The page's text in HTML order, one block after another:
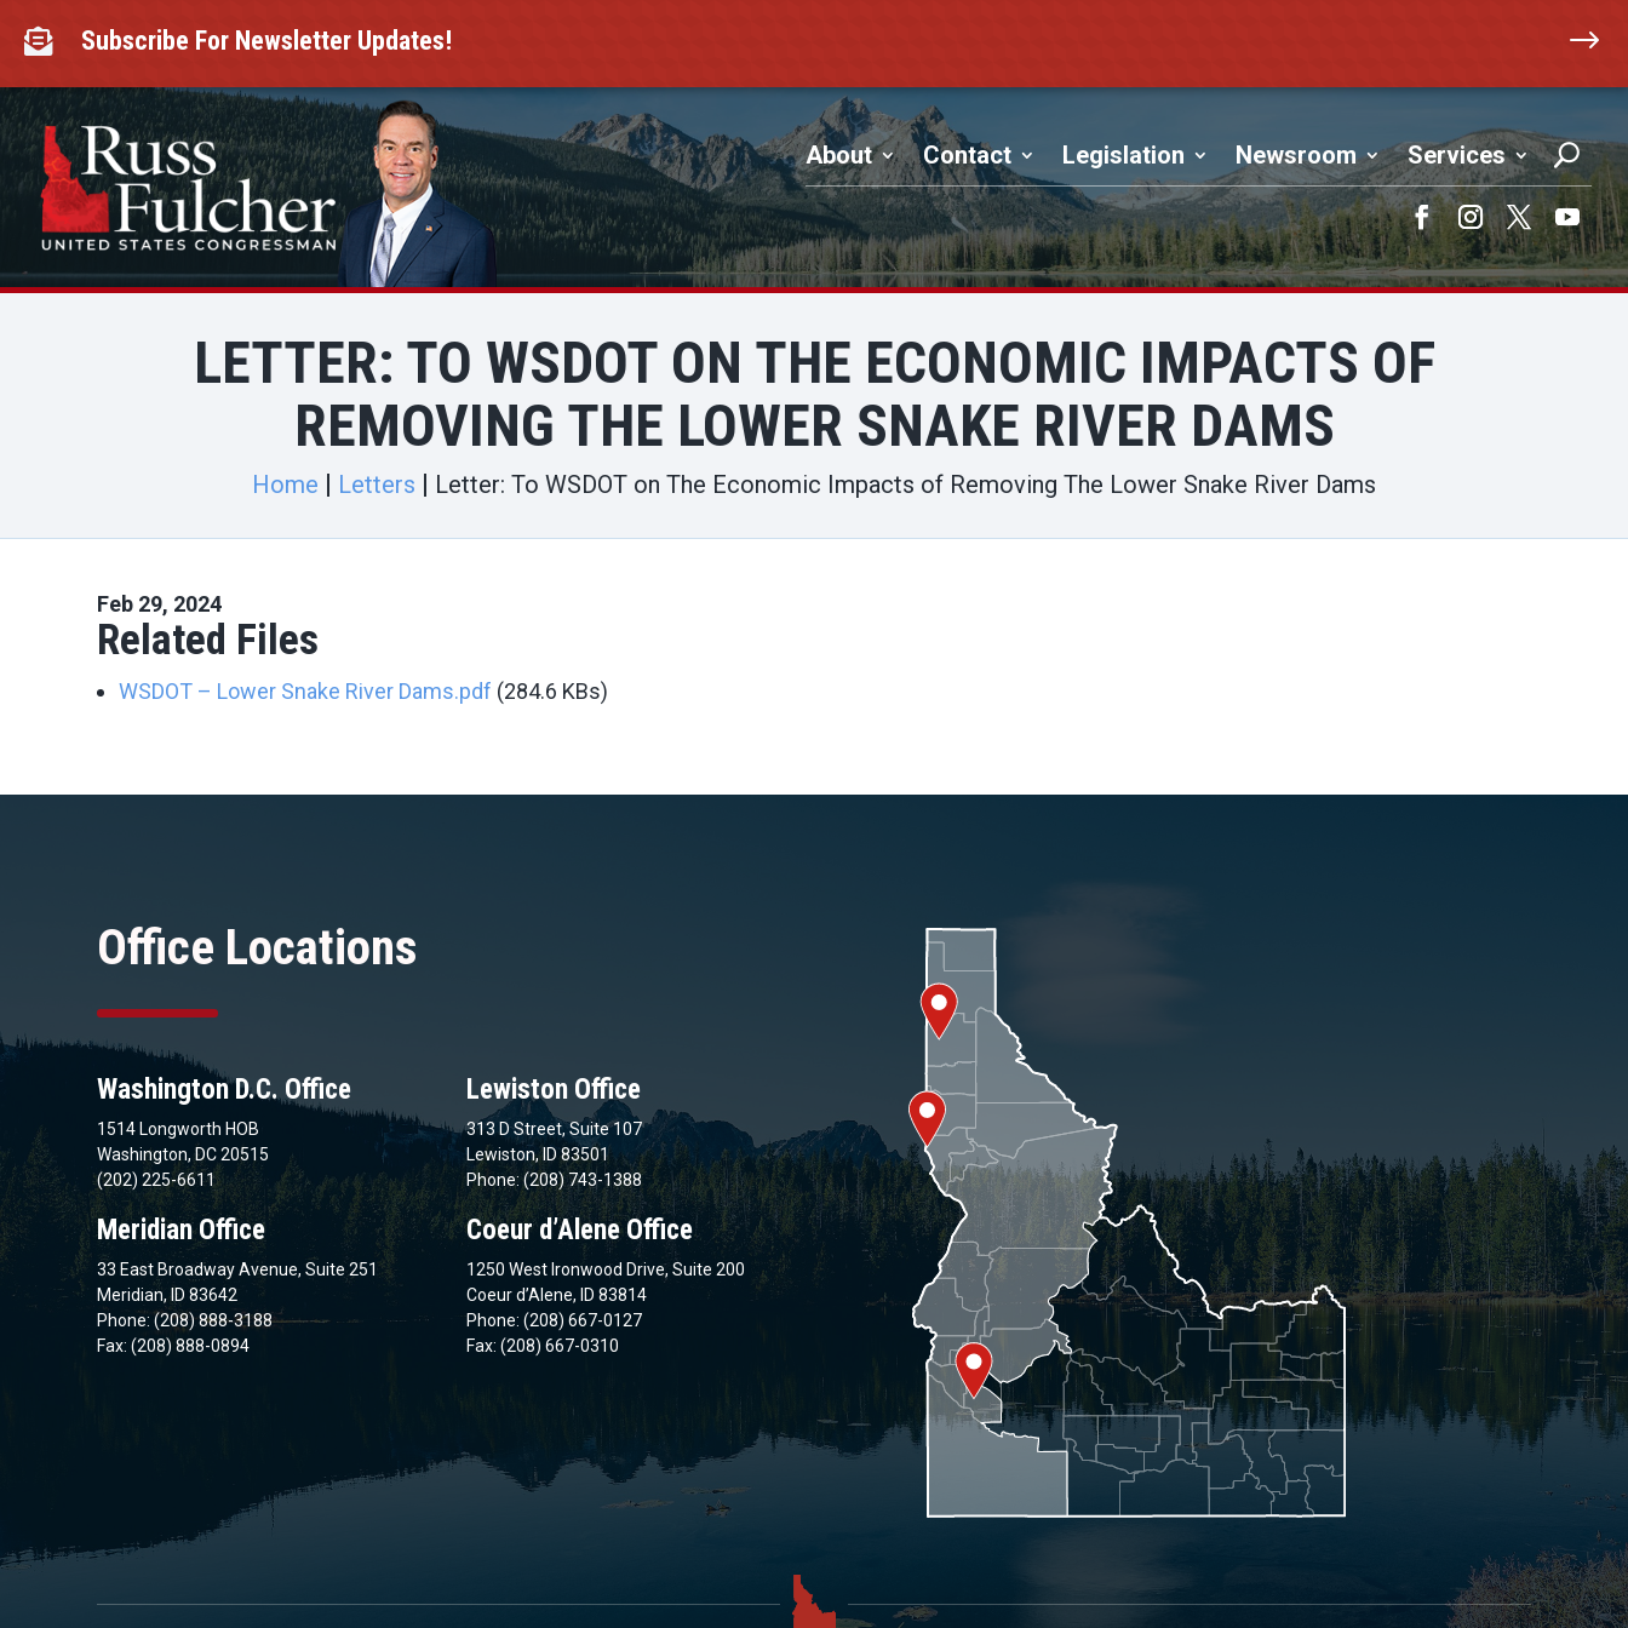
content
 Subscribe For Newsletter Updates! $
About Contact Legislation Newsroom Services
FacebookInstagram
Twitter
LETTER: TO WSDOT ON THE ECONOMIC IMPACTS OF
REMOVING THE LOWER SNAKE RIVER DAMS
Home Letters Letter: To WSDOT on The Economic Impacts of Removing The Lower Snake River Dams
Feb 29, 2024
Related Files
WSDOT – Lower Snake River Dams.pdf (284.6 KBs)
Office Locations
Washington D.C. Office
1514 Longworth HOB
Washington, DC 20515
(202) 225-6611
Meridian Office
33 East Broadway Avenue, Suite 251
Meridian, ID 83642
Phone: (208) 888-3188
Fax: (208) 888-0894
Lewiston Office
313 D Street, Suite 107
Lewiston, ID 83501
Phone: (208) 743-1388
Coeur d’Alene Office
1250 West Ironwood Drive, Suite 200
Coeur d’Alene, ID 83814
Phone: (208) 667-0127
Fax: (208) 667-0310